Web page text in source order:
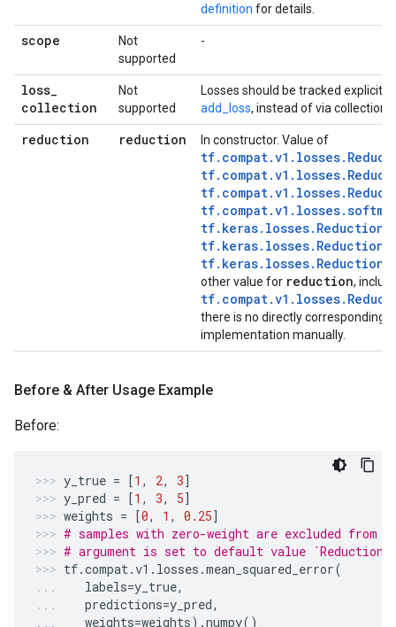
definition for details.
scope
Not
supported
-
loss_
collection
Not
supported
Losses should be tracked
add_loss, instead of via collections
reduction reduction In constructor. Value of
other value for reduction,
there is no directly corresponding
implementation manually.
Before & After Usage Example
Before:
y_true = [1 , 2, 3]
y_pred = [1 , 3, 5]
weights = [0, 1 , 0.25]
# samples with zero-weight are excluded from
# argument is set to default value
tf.compat.v1 . losses .mean_squared_error(
labels=y_true,
predictions=y_pred,
weights=weights) .numpy()